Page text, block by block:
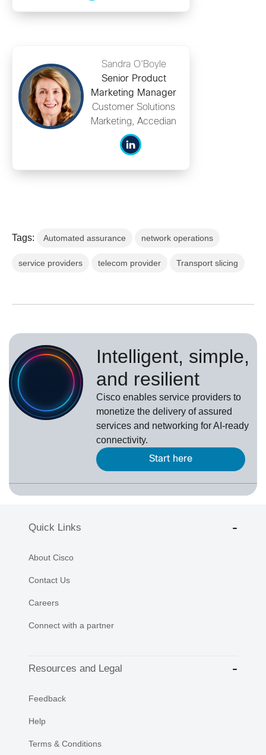
Sandra O'Boyle
Senior Product
Marketing Manager
Customer Solutions
Marketing, Accedian
Tags: Automated assurance network operations
service providers telecom provider Transport slicing
Intelligent, simple,
and resilient
Cisco enables service providers to
monetize the delivery of assured
services and networking for AI-ready
connectivity.
Start here
Quick Links
About Cisco
Contact Us
Careers
Connect with a partner
Resources and Legal
Feedback
Help
Terms & Conditions